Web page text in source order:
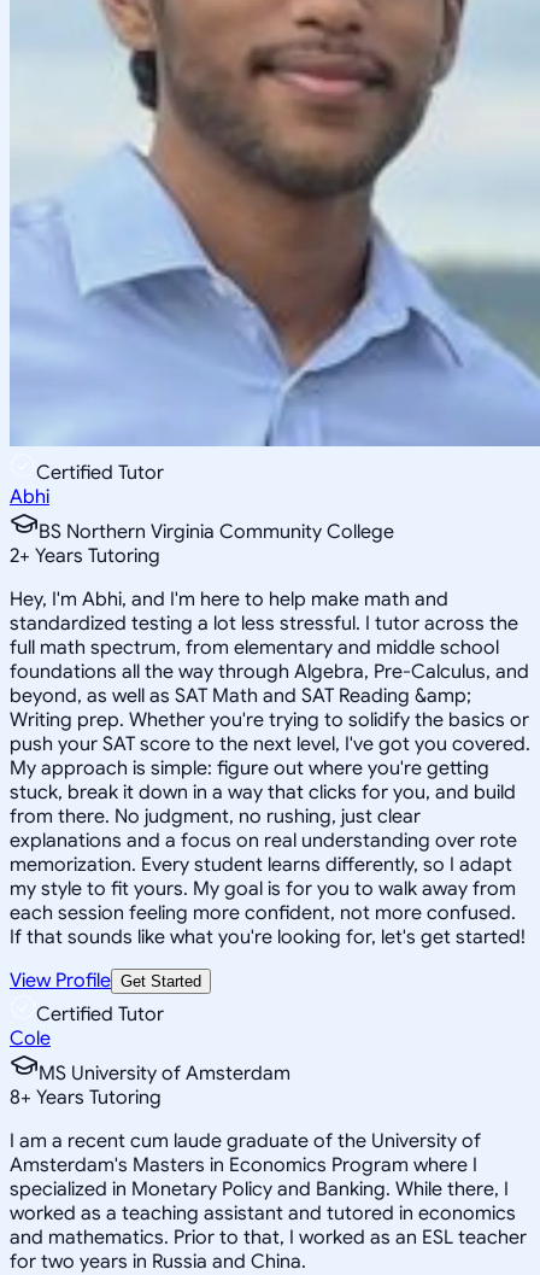
Certified Tutor
Abhi
BS Northern Virginia Community College
2+ Years Tutoring
Hey, I'm Abhi, and I'm here to help make math and
standardized testing a lot less stressful. I tutor across the
full math spectrum, from elementary and middle school
foundations all the way through Algebra, Pre-Calculus, and
beyond, as well as SAT Math and SAT Reading &amp;
Writing prep. Whether you're trying to solidify the basics or
push your SAT score to the next level, I've got you covered.
My approach is simple: figure out where you're getting
stuck, break it down in a way that clicks for you, and build
from there. No judgment, no rushing, just clear
explanations and a focus on real understanding over rote
memorization. Every student learns differently, so I adapt
my style to fit yours. My goal is for you to walk away from
each session feeling more confident, not more confused.
If that sounds like what you're looking for, let's get started!
View Profile Get Started
Certified Tutor
Cole
MS University of Amsterdam
8+ Years Tutoring
I am a recent cum laude graduate of the University of
Amsterdam's Masters in Economics Program where I
specialized in Monetary Policy and Banking. While there, I
worked as a teaching assistant and tutored in economics
and mathematics. Prior to that, I worked as an ESL teacher
for two years in Russia and China.